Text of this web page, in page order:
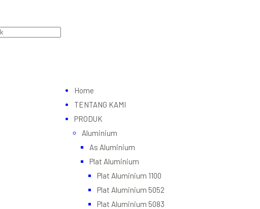
Home
TENTANG KAMI
PRODUK
Aluminium
As Aluminium
Plat Aluminium
Plat Aluminium 1100
Plat Aluminium 5052
Plat Aluminium 5083